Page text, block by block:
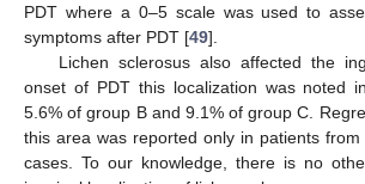
PDT where a 0–5 scale was used to
symptoms after PDT [49].
Lichen sclerosus also affected the
onset of PDT this localization was noted
5.6% of group B and 9.1% of group C.
this area was reported only in patients
cases. To our knowledge, there is no